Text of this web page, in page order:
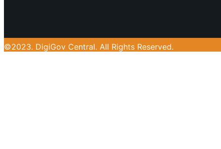
©2023. DigiGov Central. All Rights Reserved.